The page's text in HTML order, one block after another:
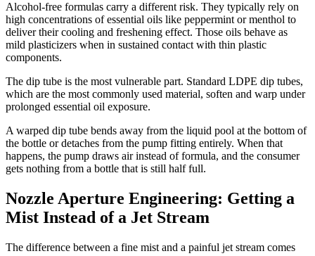
Alcohol-free formulas carry a different risk. They typically rely on
high concentrations of essential oils like peppermint or menthol to
deliver their cooling and freshening effect. Those oils behave as
mild plasticizers when in sustained contact with thin plastic
components.
The dip tube is the most vulnerable part. Standard LDPE dip tubes,
which are the most commonly used material, soften and warp under
prolonged essential oil exposure.
A warped dip tube bends away from the liquid pool at the bottom of
the bottle or detaches from the pump fitting entirely. When that
happens, the pump draws air instead of formula, and the consumer
gets nothing from a bottle that is still half full.
Nozzle Aperture Engineering: Getting a
Mist Instead of a Jet Stream
The difference between a fine mist and a painful jet stream comes